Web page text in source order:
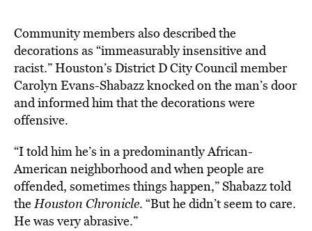
Community members also described the
decorations as “immeasurablyinsensitive and
racist.” Houston’s District D City Council member
Carolyn Evans-Shabazz knocked on the man’s door
and informed him that the decorations were
offensive.
“I told him he’s in a predominantly African-
American neighborhood and when people are
offended, sometimes things happen,” Shabazz told
theHouston Chronicle. “But he didn’t seem to care.
He was very abrasive.”